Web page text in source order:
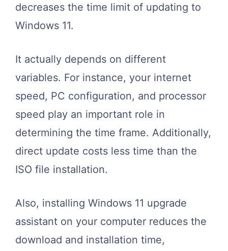
decreases the time limit of updating to
Windows 11.
It actually depends on different
variables. For instance, your internet
speed, PC configuration, and processor
speed play an important role in
determining the time frame. Additionally,
direct update costs less time than the
ISO file installation.
Also, installing Windows 11 upgrade
assistant on your computer reduces the
download and installation time,